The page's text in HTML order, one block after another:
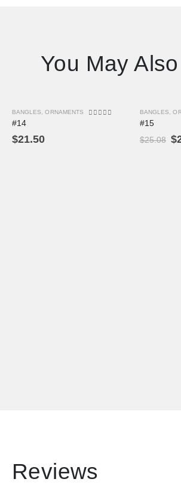
You May
BANGLES ,ORNAMENTS
#14
$21.50
-14%
BANGLES ,
#15
$25.08 $
Reviews